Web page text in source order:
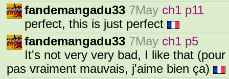
fandemangadu33 7May ch1 p11
perfect, this is just perfect
fandemangadu33 7May ch1 p5
It's not very very bad, I like that
pas vraiment mauvais, j'aime bien ça)